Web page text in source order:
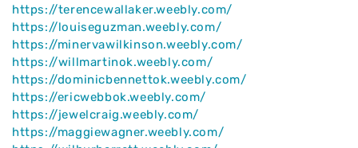
https://terencewallaker.weebly.com/
https://louiseguzman.weebly.com/
https://minervawilkinson.weebly.com/
https://willmartinok.weebly.com/
https://dominicbennettok.weebly.com/
https://ericwebbok.weebly.com/
https://jewelcraig.weebly.com/
https://maggiewagner.weebly.com/